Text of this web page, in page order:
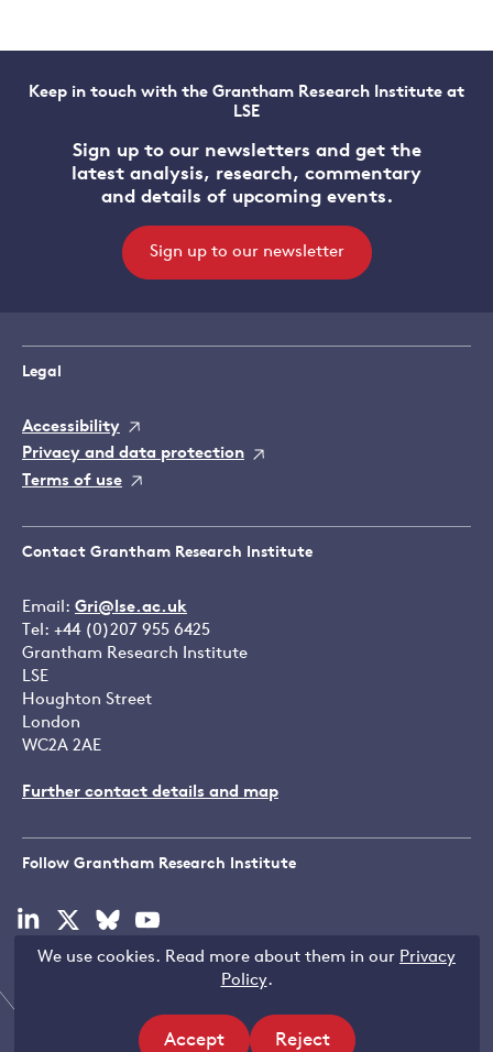
We use cookies. Read more about them in our Privacy
Policy.
Accept Reject
Filters
Keep in touch with the Grantham Research Institute at
LSE
Sign up to our newsletters and get the
latest analysis, research, commentary
and details of upcoming events.
Sign up to our newsletter
Legal
Accessibility
Privacy and data protection
Terms of use
Contact Grantham Research Institute
Email: Gri@lse.ac.uk
Tel: +44 (0)207 955 6425
Grantham Research Institute
LSE
Houghton Street
London
WC2A 2AE
Further contact details and map
Follow Grantham Research Institute
Visit
linkedin
Visit
x
Visit
bluesky
Visit
youtube
Copyright © LSE 2026